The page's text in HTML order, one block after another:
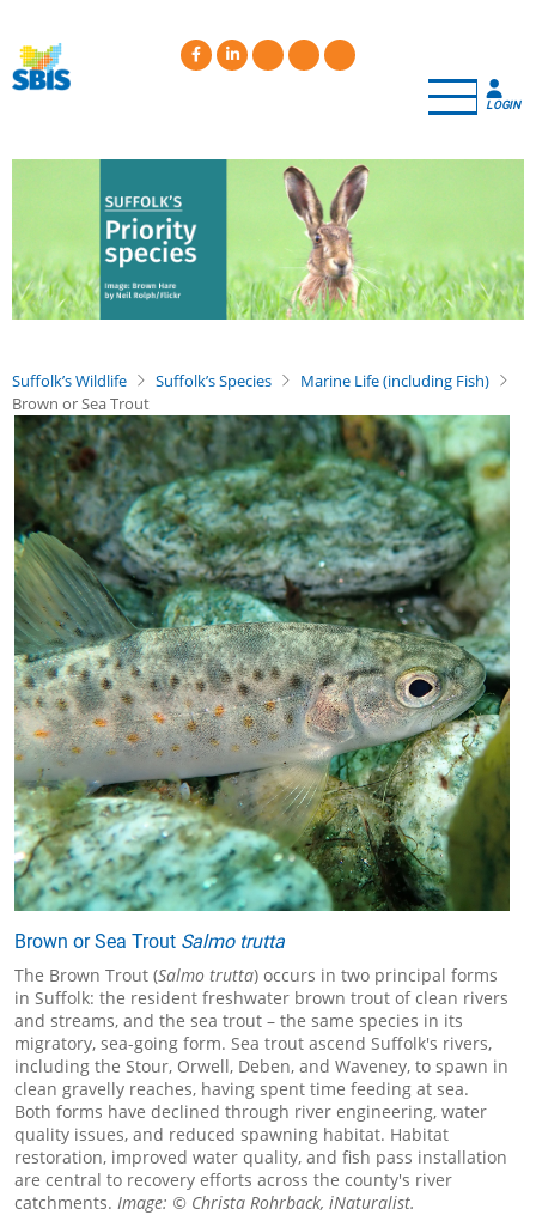
main
content
LOGIN
Suffolk’s Wildlife Suffolk’s Species
Marine Life (including Fish)
Brown or Sea Trout
Brown or Sea Trout Salmo trutta
The Brown Trout (Salmo trutta) occurs in two principal forms
in Suffolk: the resident freshwater brown trout of clean rivers
and streams, and the sea trout – the same species in its
migratory, sea-going form. Sea trout ascend Suffolk's rivers,
including the Stour, Orwell, Deben, and Waveney, to spawn in
clean gravelly reaches, having spent time feeding at sea.
Both forms have declined through river engineering, water
quality issues, and reduced spawning habitat. Habitat
restoration, improved water quality, and fish pass installation
are central to recovery efforts across the county's river
catchments. Image: © Christa Rohrback, iNaturalist.